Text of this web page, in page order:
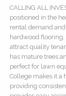
CALLING ALL
positioned in the
rental demand
hardwood
attract quality
has mature trees
perfect for lawn
College makes it a
providing